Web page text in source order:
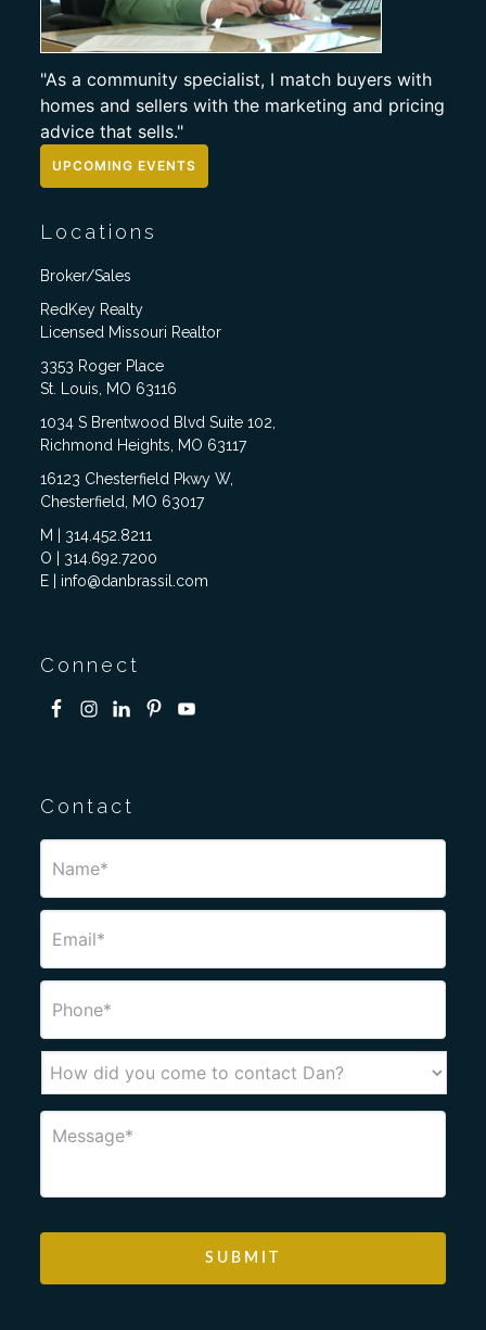
"As a community specialist, I match buyers with
homes and sellers with the marketing and pricing
advice that sells."
UPCOMING EVENTS
Locations
Broker/Sales
RedKey Realty
Licensed Missouri Realtor
3353 Roger Place
St. Louis, MO 63116
1034 S Brentwood Blvd Suite 102,
Richmond Heights, MO 63117
16123 Chesterfield Pkwy W,
Chesterfield, MO 63017
M | 314.452.8211
O | 314.692.7200
E | info@danbrassil.com
Connect
Contact